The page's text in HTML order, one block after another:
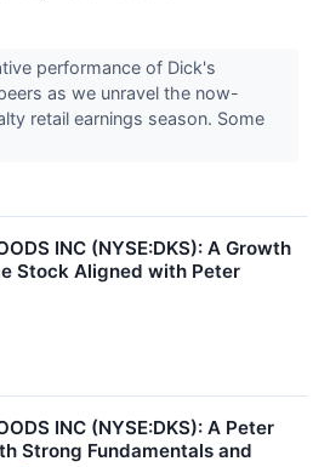
performance of Dick's
as we unravel the now-
retail earnings season. Some
INC (NYSE:DKS): A Growth
Stock Aligned with Peter
INC (NYSE:DKS): A Peter
Strong Fundamentals and